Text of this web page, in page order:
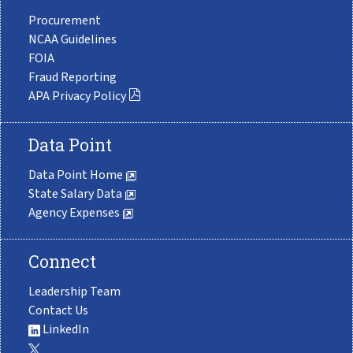
Procurement
NCAA Guidelines
FOIA
Fraud Reporting
APA Privacy Policy
Data Point
Data Point Home
State Salary Data
Agency Expenses
Connect
Leadership Team
Contact Us
LinkedIn